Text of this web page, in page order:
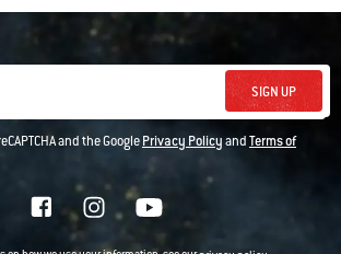
SIGN UP
and the GooglePrivacy PolicyandTerms of